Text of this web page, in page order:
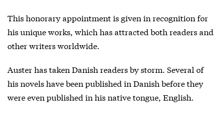
This honorary appointment is given in recognition for
his unique works, which has attracted both readers and
other writers worldwide.
Auster has taken Danish readers by storm. Several of
his novels have been published in Danish before they
were even published in his native tongue, English.